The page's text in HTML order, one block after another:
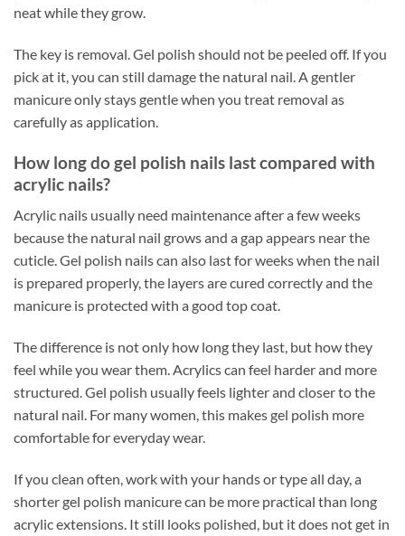
neat while they grow.
The key is removal. Gel polish should not be peeled off. If you
pick at it, you can still damage the natural nail. A gentler
manicure only stays gentle when you treat removal as
carefully as application.
How long do gel polish nails last compared with
acrylic nails?
Acrylic nails usually need maintenance after a few weeks
because the natural nail grows and a gap appears near the
cuticle. Gel polish nails can also last for weeks when the nail
is prepared properly, the layers are cured correctly and the
manicure is protected with a good top coat.
The difference is not only how long they last, but how they
feel while you wear them. Acrylics can feel harder and more
structured. Gel polish usually feels lighter and closer to the
natural nail. For many women, this makes gel polish more
comfortable for everyday wear.
If you clean often, work with your hands or type all day, a
shorter gel polish manicure can be more practical than long
acrylic extensions. It still looks polished, but it does not get in